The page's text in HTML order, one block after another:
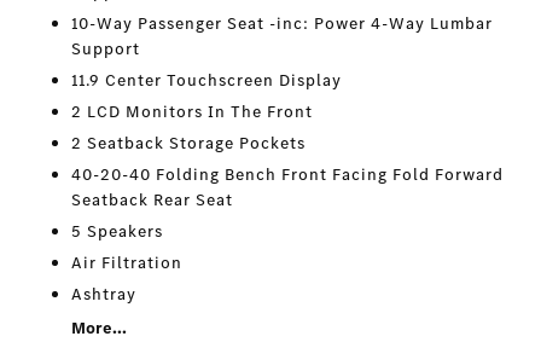
10-Way Passenger Seat -inc: Power 4-Way Lumbar
Support
11.9 Center Touchscreen Display
2 LCD Monitors In The Front
2 Seatback Storage Pockets
40-20-40 Folding Bench Front Facing Fold Forward
Seatback Rear Seat
5 Speakers
Air Filtration
Ashtray
More...